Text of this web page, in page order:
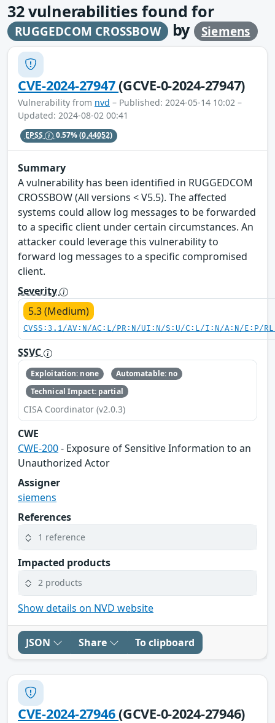
32vulnerabilities found for
RUGGEDCOM CROSSBOW by Siemens
CVE-2024-27947(GCVE-0-2024-27947)
Vulnerability from nvd – Published: 2024-05-14 10:02 –
Updated: 2024-08-02 00:41
EPSS 0.57%(0.44052)
Summary
A vulnerability has been identified in RUGGEDCOM
CROSSBOW (All versions < V5.5). The affected
systems could allow log messages to be forwarded
to a specific client under certain circumstances. An
attacker could leverage this vulnerability to
forward log messages to a specific compromised
client.
Severity
5.3 (Medium)
CVSS:3.1/AV:N/AC:L/PR:N/UI:N/S:U/C:L/I:N/A:N/E:P/
SSVC
Exploitation: none
Automatable: no
Technical Impact: partial
CISA Coordinator (v2.0.3)
CWE
CWE-200- Exposure of Sensitive Information to an
Unauthorized Actor
Assigner
siemens
References
1 reference
Impacted products
2 products
Show details on NVD website
JSON Share To clipboard
CVE-2024-27946(GCVE-0-2024-27946)